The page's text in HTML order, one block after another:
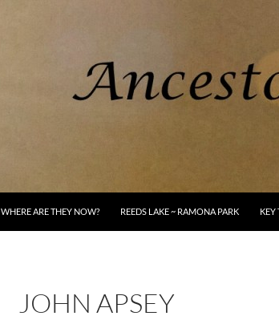
WHERE ARE THEY NOW? REEDS LAKE ~ RAMONA PARK KEY
JOHN APSEY